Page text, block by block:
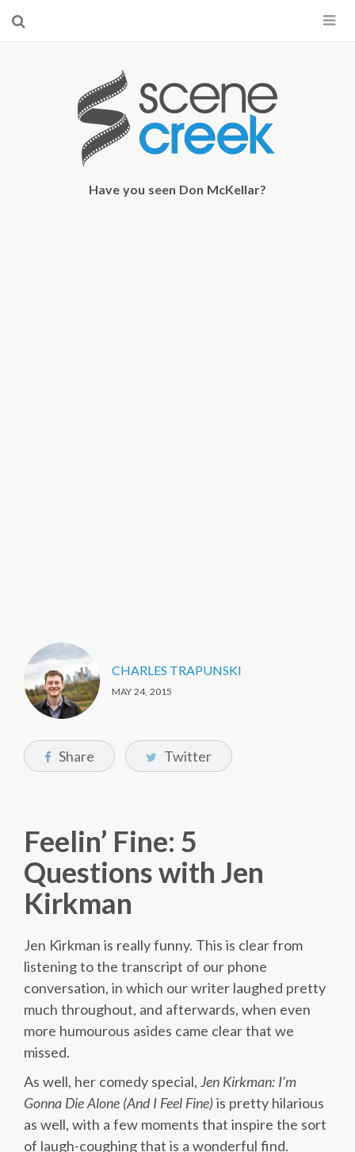
×
Start searching by typing...
Have you seen Don McKellar?
CHARLES TRAPUNSKI
MAY 24, 2015
Share Twitter
Feelin’ Fine: 5
Questions with Jen
Kirkman
Jen Kirkman is really funny. This is clear from
listening to the transcript of our phone
conversation, in which our writer laughed pretty
much throughout, and afterwards, when even
more humourous asides came clear that we
missed.
As well, her comedy special, Jen Kirkman: I’m
Gonna Die Alone (And I Feel Fine)is pretty hilarious
as well, with a few moments that inspire the sort
of laugh-coughing that is a wonderful find.